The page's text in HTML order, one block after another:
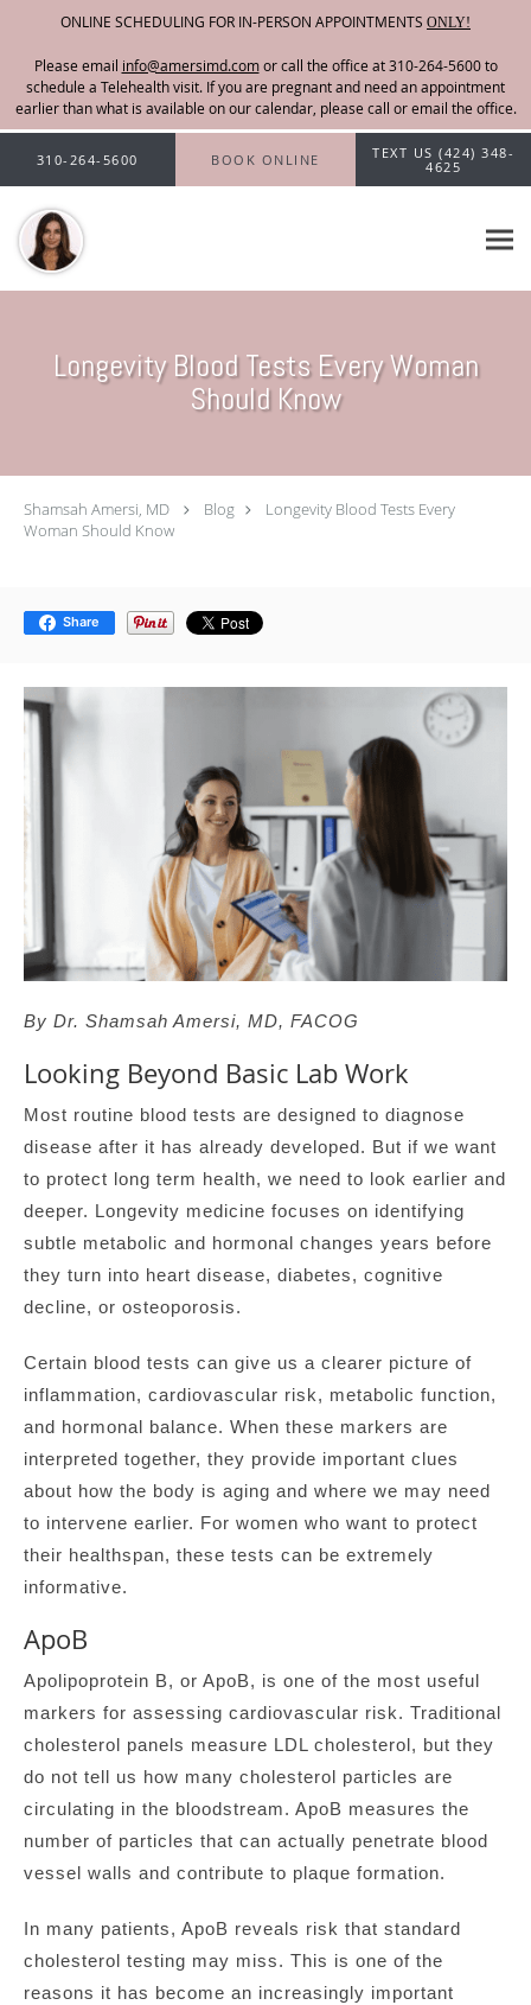
ONLINE SCHEDULING FOR IN-PERSON APPOINTMENTS ONLY!
Please email info@amersimd.com
Skip to main content
310-264-5600 BOOK ONLINE
TEXT US (424) 348-
4625
Longevity Blood Tests Every Woman
Should Know
Shamsah Amersi, MD Blog
Longevity Blood Tests Every
Woman Should Know
Share
By Dr. Shamsah Amersi, MD, FACOG
Looking Beyond Basic Lab Work
Most routine blood tests are designed to diagnose
disease after it has already developed. But if we want
to protect long term health, we need to look earlier and
deeper. Longevity medicine focuses on identifying
subtle metabolic and hormonal changes years before
they turn into heart disease, diabetes, cognitive
decline, or osteoporosis.
Certain blood tests can give us a clearer picture of
inflammation, cardiovascular risk, metabolic function,
and hormonal balance. When these markers are
interpreted together, they provide important clues
about how the body is aging and where we may need
to intervene earlier. For women who want to protect
their healthspan, these tests can be extremely
informative.
ApoB
Apolipoprotein B, or ApoB, is one of the most useful
markers for assessing cardiovascular risk. Traditional
cholesterol panels measure LDL cholesterol, but they
do not tell us how many cholesterol particles are
circulating in the bloodstream. ApoB measures the
number of particles that can actually penetrate blood
vessel walls and contribute to plaque formation.
In many patients, ApoB reveals risk that standard
cholesterol testing may miss. This is one of the
reasons it has become an increasingly important